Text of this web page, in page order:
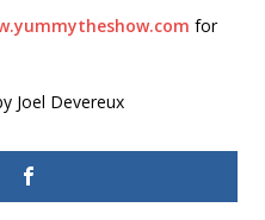
for
Joel Devereux